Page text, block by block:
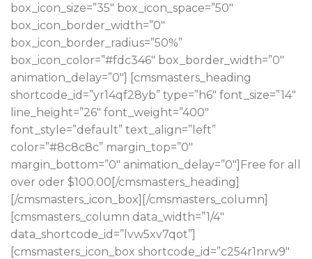
box_icon_size=”35″ box_icon_space=”50″
box_icon_border_width=”0″
box_icon_border_radius=”50%”
box_icon_color=”#fdc346″ box_border_width=”0″
animation_delay=”0″] [cmsmasters_heading
shortcode_id=”yr14qf28yb” type=”h6″ font_size=”14″
line_height=”26″ font_weight=”400″
font_style=”default” text_align=”left”
color=”#8c8c8c” margin_top=”0″
margin_bottom=”0″ animation_delay=”0″]Free for all
over oder $100.00[/cmsmasters_heading]
[/cmsmasters_icon_box][/cmsmasters_column]
[cmsmasters_column data_width=”1/4″
data_shortcode_id=”lvw5xv7qot”]
[cmsmasters_icon_box shortcode_id=”c254r1nrw9″